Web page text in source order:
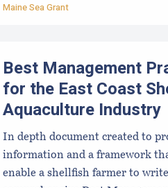
Maine Sea Grant
for used shellfish
Best Management
for the East Coast
Aquaculture Industry
In depth document created to
information and a framework
enable a shellfish farmer to